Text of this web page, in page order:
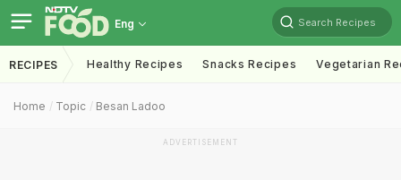
Eng Search Recipes
RECIPES Healthy Recipes Snacks Recipes Vegetarian
Home Topic Besan Ladoo
ADVERTISEMENT